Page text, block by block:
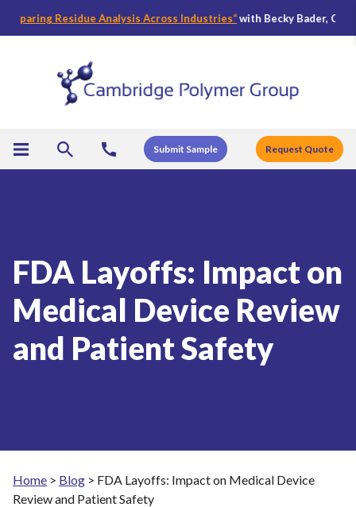
Residue Analysis Across Industries“with Becky Bader, CPG’s
Submit Sample Request Quote
FDA Layoffs: Impact on
Medical Device Review
and Patient Safety
Home > Blog > FDA Layoffs: Impact on Medical Device
Review and Patient Safety